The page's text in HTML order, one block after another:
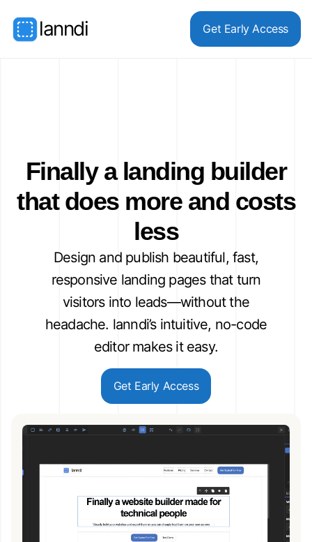
lanndi Get Early Access
Finally a landing builder
that does more and costs
less
Design and publish beautiful, fast,
responsive landing pages that turn
visitors into leads—without the
headache. lanndi’s intuitive, no-code
editor makes it easy.
Get Early Access